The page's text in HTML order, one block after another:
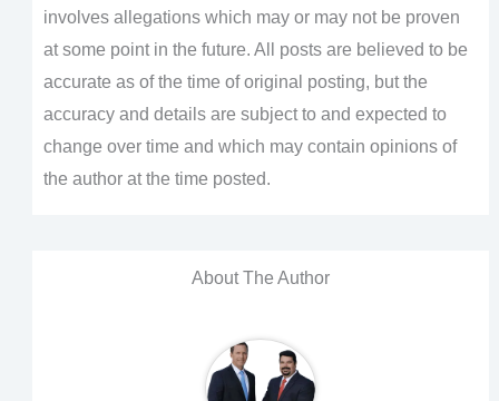
involves allegations which may or may not be proven
at some point in the future. All posts are believed to be
accurate as of the time of original posting, but the
accuracy and details are subject to and expected to
change over time and which may contain opinions of
the author at the time posted.
About The Author